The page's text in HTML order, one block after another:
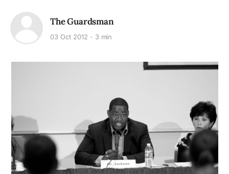
The Guardsman
03 Oct 2012 3 min